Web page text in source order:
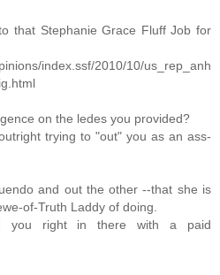
that Stephanie Grace Fluff Job for
index.ssf/2010/10/us_rep_anh
on the ledes you provided?
trying to "out" you as an ass-
and out the other --that she is
of-Truth Laddy of doing.
you right in there with a paid